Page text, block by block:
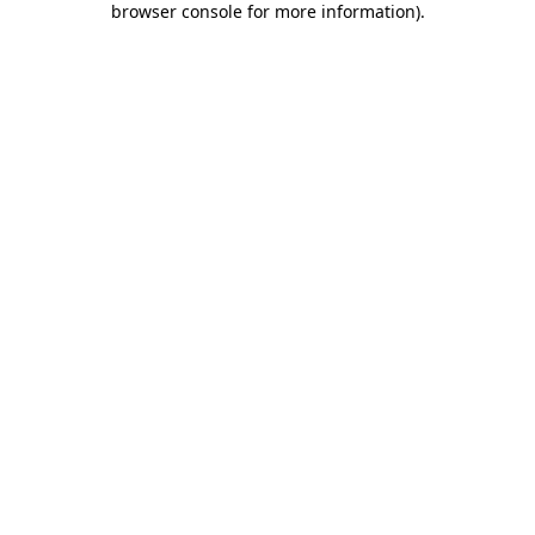
browser console for more information).